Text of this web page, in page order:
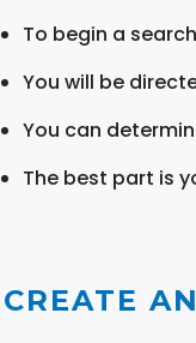
To begin a
You will be
You can
The best part is
CREATE